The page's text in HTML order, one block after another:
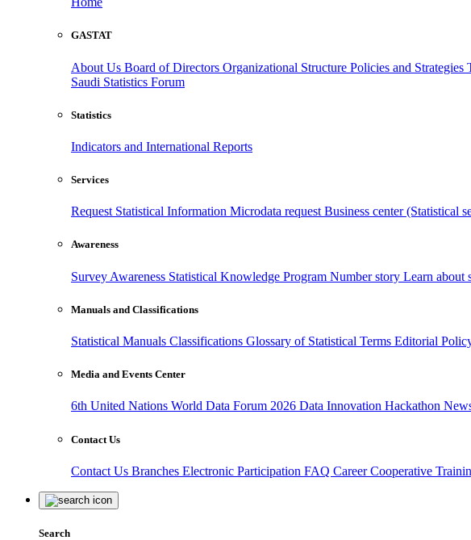
GASTAT
About Us Board of Directors Organizational Structure Policies and Strategies
Saudi Statistics Forum
Statistics
Indicators and International Reports
Services
Request Statistical Information Microdata request Business center (Statistical
Awareness
Survey Awareness Statistical Knowledge Program Number story Learn about
Manuals and Classifications
Statistical Manuals Classifications Glossary of Statistical Terms Editorial
Media and Events Center
6th United Nations World Data Forum 2026 Data Innovation Hackathon
Contact Us
Contact Us Branches Electronic Participation FAQ CareerCooperative
Search